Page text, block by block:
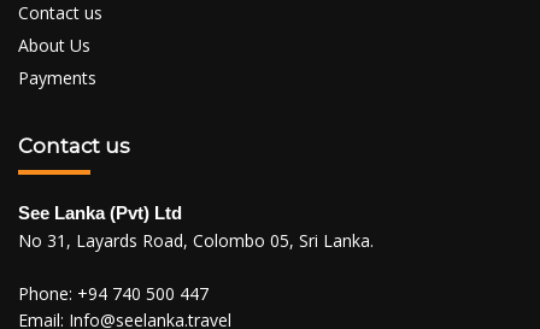
Contact us
About Us
Payments
Contact us
See Lanka (Pvt) Ltd
No 31, Layards Road, Colombo 05, Sri Lanka.
Phone: +94 740 500 447
Email: Info@seelanka.travel